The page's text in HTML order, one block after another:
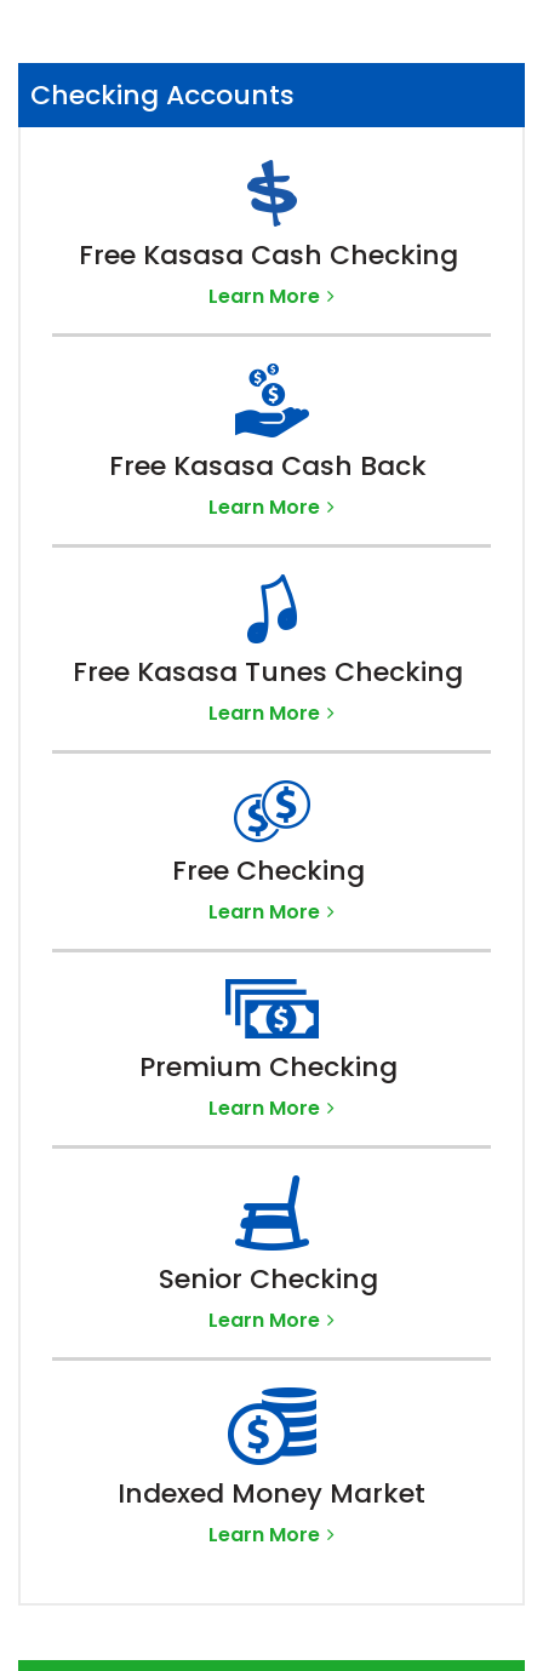
Checking Accounts
Free Kasasa Cash Checking
Learn More
Free Kasasa Cash Back
Learn More
Free Kasasa Tunes Checking
Learn More
Free Checking
Learn More
Premium Checking
Learn More
Senior Checking
Learn More
Indexed Money Market
Learn More